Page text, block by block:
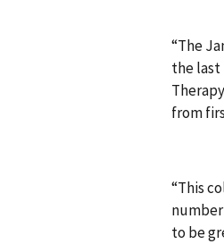
“The
the last
from
“This
to be